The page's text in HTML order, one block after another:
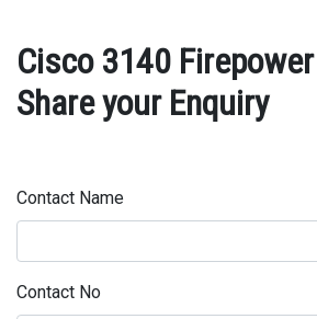
Cisco 3140
Share your Enquiry
Contact Name
Contact No